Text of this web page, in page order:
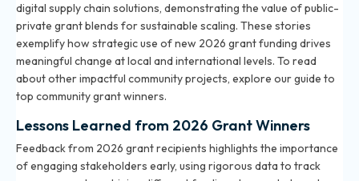
digital supply chain solutions, demonstrating the value of public-
private grant blends for sustainable scaling. These stories
exemplify how strategic use of new 2026 grant funding drives
meaningful change at local and international levels. To read
about other impactful community projects, explore ourguide to
top community grant winners.
Lessons Learned from 2026 Grant Winners
Feedback from 2026 grant recipients highlights the importance
of engaging stakeholders early, using rigorous data to track